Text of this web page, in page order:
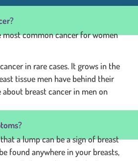
most common cancer for women
in rare cases. It grows in the
tissue men have behind their
about breast cancer in men on
will open in a new window.
a lump can be a sign of breast
found anywhere in your breasts,